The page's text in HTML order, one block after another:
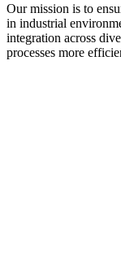
Our mission is to
in industrial
integration across
processes more